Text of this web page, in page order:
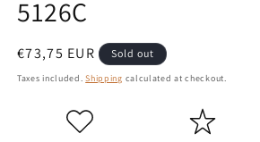
5126C
Regular
price
€73,75 EUR Sold out
Taxes included.Shipping calculated at checkout.